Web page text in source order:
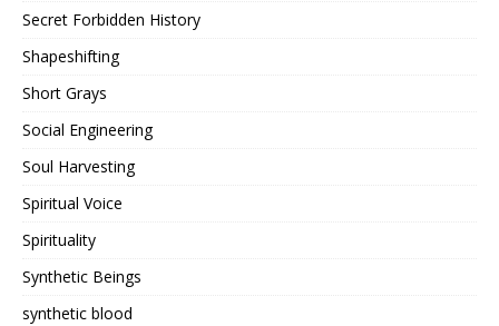
Secret Forbidden History
Shapeshifting
Short Grays
Social Engineering
Soul Harvesting
Spiritual Voice
Spirituality
Synthetic Beings
synthetic blood